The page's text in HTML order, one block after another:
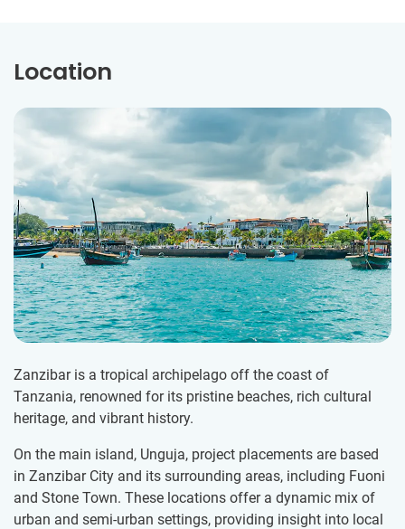
Location
Zanzibar is a tropical archipelago off the coast of
Tanzania, renowned for its pristine beaches, rich cultural
heritage, and vibrant history.
On the main island, Unguja, project placements are based
in Zanzibar City and its surrounding areas, including Fuoni
and Stone Town. These locations offer a dynamic mix of
urban and semi-urban settings, providing insight into local